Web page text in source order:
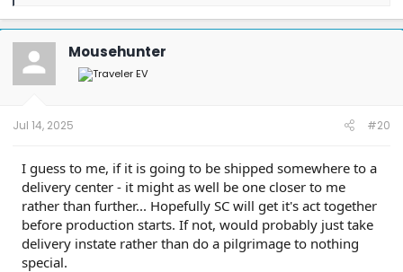
a
c
t
o
n
Mousehunter
Jul 14, 2025 #20
I guess to me, if it is going to be shipped somewhere to a
delivery center - it might as well be one closer to me
rather than further... Hopefully SC will get it's act together
before production starts. If not, would probably just take
delivery instate rather than do a pilgrimage to nothing
special.